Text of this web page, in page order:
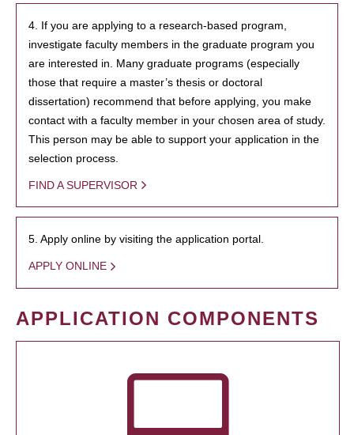
4. If you are applying to a research-based program,
investigate faculty members in the graduate program you
are interested in. Many graduate programs (especially
those that require a master’s thesis or doctoral
dissertation) recommend that before applying, you make
contact with a faculty member in your chosen area of study.
This person may be able to support your application in the
selection process.
FIND A SUPERVISOR
5. Apply online by visiting the application portal.
APPLY ONLINE
APPLICATION COMPONENTS